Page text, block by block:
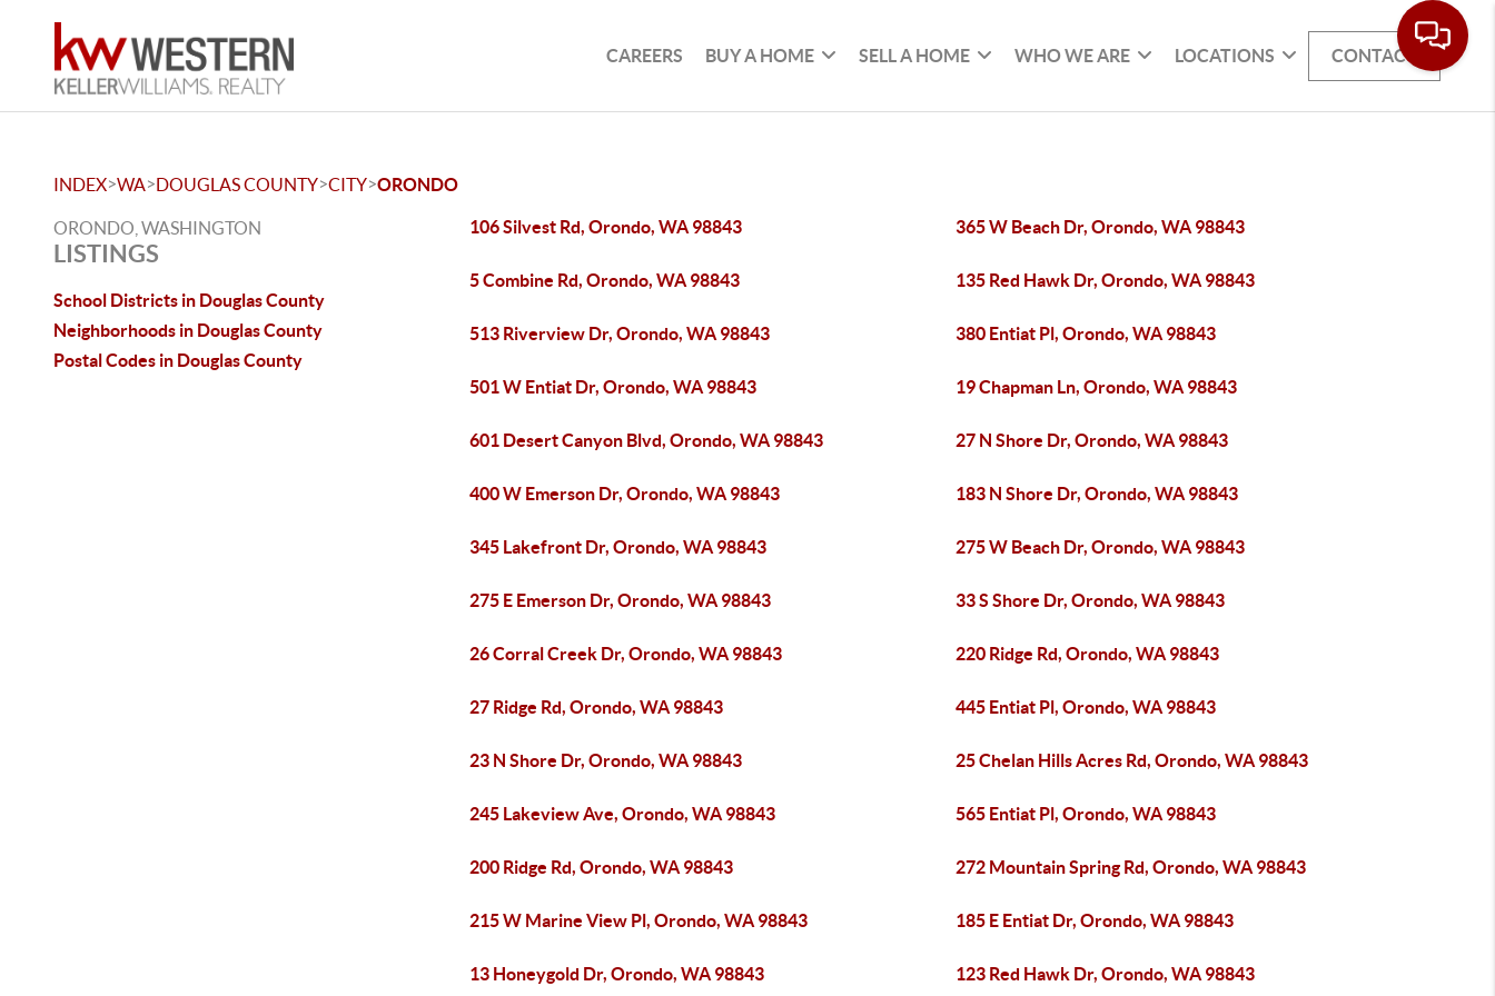
CAREERS BUY A HOME SELL A HOME WHO WE ARE LOCATIONS CONTACT
INDEX>WA>DOUGLAS COUNTY>CITY>ORONDO
ORONDO, WASHINGTON
LISTINGS
School Districts in Douglas County
Neighborhoods in Douglas County
Postal Codes in Douglas County
106 Silvest Rd, Orondo, WA 98843 365 W Beach Dr, Orondo, WA 98843
5 Combine Rd, Orondo, WA 98843 135 Red Hawk Dr, Orondo, WA 98843
513 Riverview Dr, Orondo, WA 98843 380 Entiat Pl, Orondo, WA 98843
501 W Entiat Dr, Orondo, WA 98843 19 Chapman Ln, Orondo, WA 98843
601 Desert Canyon Blvd, Orondo, WA 98843 27 N Shore Dr, Orondo, WA 98843
400 W Emerson Dr, Orondo, WA 98843 183 N Shore Dr, Orondo, WA 98843
345 Lakefront Dr, Orondo, WA 98843 275 W Beach Dr, Orondo, WA 98843
275 E Emerson Dr, Orondo, WA 98843 33 S Shore Dr, Orondo, WA 98843
26 Corral Creek Dr, Orondo, WA 98843 220 Ridge Rd, Orondo, WA 98843
27 Ridge Rd, Orondo, WA 98843 445 Entiat Pl, Orondo, WA 98843
23 N Shore Dr, Orondo, WA 98843 25 Chelan Hills Acres Rd, Orondo, WA 98843
245 Lakeview Ave, Orondo, WA 98843 565 Entiat Pl, Orondo, WA 98843
200 Ridge Rd, Orondo, WA 98843 272 Mountain Spring Rd, Orondo, WA 98843
215 W Marine View Pl, Orondo, WA 98843 185 E Entiat Dr, Orondo, WA 98843
13 Honeygold Dr, Orondo, WA 98843 123 Red Hawk Dr, Orondo, WA 98843